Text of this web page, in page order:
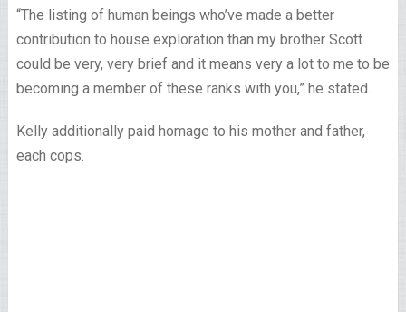
“The listing of human beings who’ve made a better
contribution to house exploration than my brother Scott
could be very, very brief and it means very a lot to me to be
becoming a member of these ranks with you,” he stated.
Kelly additionally paid homage to his mother and father,
each cops.